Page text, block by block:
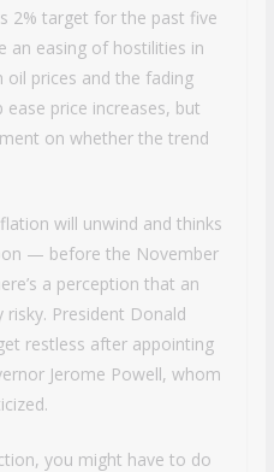
2% target for the past five
an easing of hostilities in
oil prices and the fading
price increases, but
on whether the trend
will unwind and thinks
— before the November
a perception that an
President Donald
restless after appointing
Jerome Powell, whom
you might have to do